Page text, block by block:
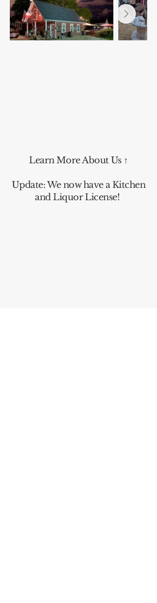
Learn More About Us ↑
Update: We now have a Kitchen
and Liquor License!